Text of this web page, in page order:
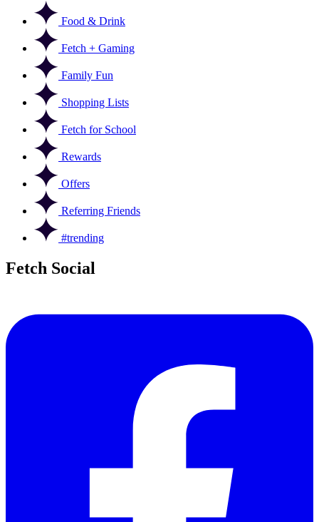
Food & Drink
Fetch + Gaming
Family Fun
Shopping Lists
Fetch for School
Rewards
Offers
Referring Friends
#trending
Fetch Social